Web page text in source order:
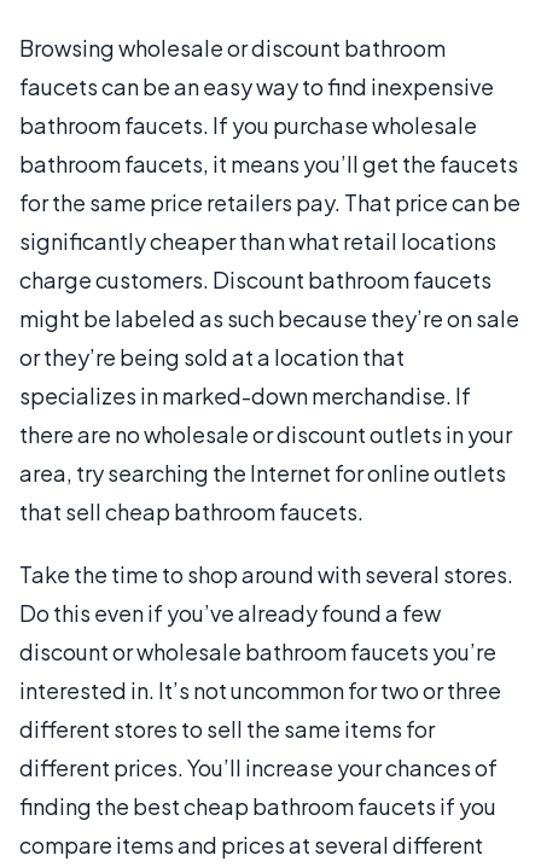
Browsing wholesale or discount bathroom
faucets can be an easy way to find inexpensive
bathroom faucets. If you purchase wholesale
bathroom faucets, it means you’ll get the faucets
for the same price retailers pay. That price can be
significantly cheaper than what retail locations
charge customers. Discount bathroom faucets
might be labeled as such because they’re on sale
or they’re being sold at a location that
specializes in marked-down merchandise. If
there are no wholesale or discount outlets in your
area, try searching the Internet for online outlets
that sell cheap bathroom faucets.
Take the time to shop around with several stores.
Do this even if you’ve already found a few
discount or wholesale bathroom faucets you’re
interested in. It’s not uncommon for two or three
different stores to sell the same items for
different prices. You’ll increase your chances of
finding the best cheap bathroom faucets if you
compare items and prices at several different